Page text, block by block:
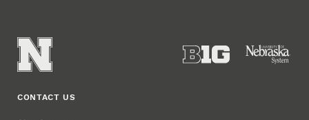
CONTACT US